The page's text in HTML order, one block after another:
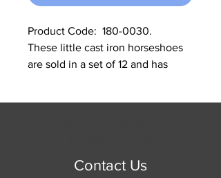
Product Code:  180-0030.
These little cast iron horseshoes
are sold in a set of 12 and has
Contact Us